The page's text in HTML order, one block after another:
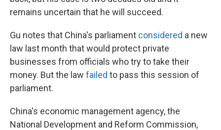
remains uncertain that he will succeed.
Gu notes that China's parliament considered a new
law last month that would protect private
businesses from officials who try to take their
money. But the law failed to pass this session of
parliament.
China's economic management agency, the
National Development and Reform Commission,